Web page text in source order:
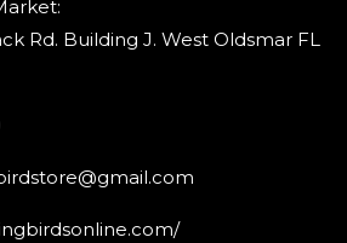
Rd. Building J. West Oldsmar FL